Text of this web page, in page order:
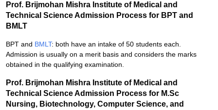
Prof. Brijmohan Mishra Institute of Medical and
Technical Science Admission Process for BPT and
BMLT
BPT and BMLT: both have an intake of 50 students each.
Admission is usually on a merit basis and considers the marks
obtained in the qualifying examination.
Prof. Brijmohan Mishra Institute of Medical and
Technical Science Admission Process for M.Sc
Nursing, Biotechnology, Computer Science, and